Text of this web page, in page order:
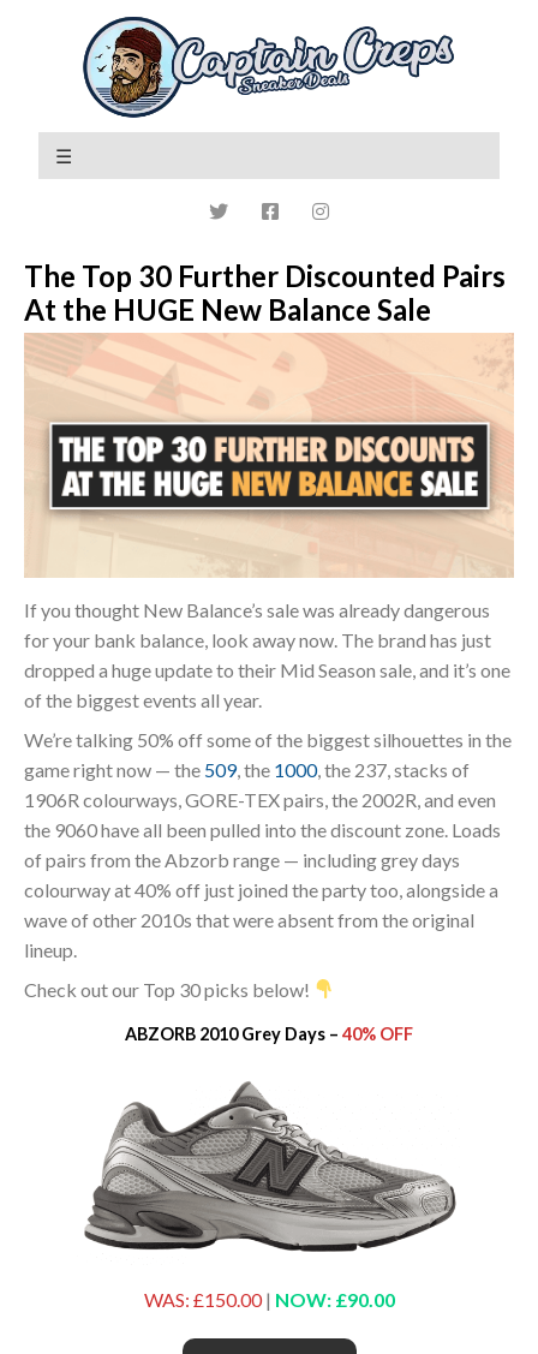
The Top 30 Further Discounted Pairs
At the HUGE New Balance Sale
If you thought New Balance’s sale was already dangerous
for your bank balance, look away now. The brand has just
dropped a huge update to their Mid Season sale, and it’s one
of the biggest events all year.
We’re talking 50% off some of the biggest silhouettes in the
game right now — the 509, the 1000, the 237, stacks of
1906R colourways, GORE-TEX pairs, the 2002R, and even
the 9060 have all been pulled into the discount zone. Loads
of pairs from the Abzorb range — including grey days
colourway at 40% off just joined the party too, alongside a
wave of other 2010s that were absent from the original
lineup.
Check out our Top 30 picks below!
ABZORB 2010 Grey Days – 40% OFF
WAS: £150.00| NOW: £90.00